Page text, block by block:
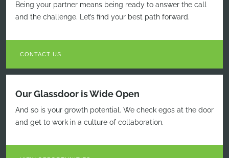
Being your partner means being ready to answer the call
and the challenge. Let’s find your best path forward.
CONTACT US
Our Glassdoor is Wide Open
And so is your growth potential. We check egos at the door
and get to work in a culture of collaboration.